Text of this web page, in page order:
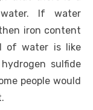
If water
iron content
of water is like
sulfide
people would